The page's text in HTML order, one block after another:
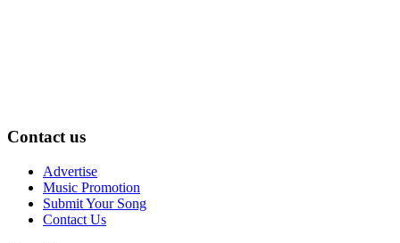
Contact us
Advertise
Music Promotion
Submit Your Song
Contact Us